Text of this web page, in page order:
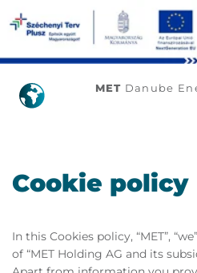
MET Danube
Cookie policy
In this Cookies policy, “MET”,
of “MET Holding AG and its